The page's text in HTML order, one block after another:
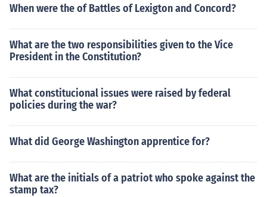
When were the of Battles of Lexigton and Concord?
What are the two responsibilities given to the Vice
President in the Constitution?
What constitucional issues were raised by federal
policies during the war?
What did George Washington apprentice for?
What are the initials of a patriot who spoke against the
stamp tax?